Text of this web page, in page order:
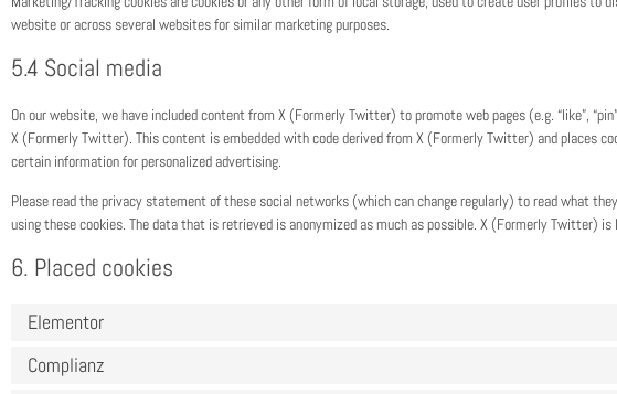
website or across several websites for similar marketing purposes.
5.4 Social media
On our website, we have included content from X (Formerly Twitter) to promote web pages (e.g. “like”,
X (Formerly Twitter). This content is embedded with code derived from X (Formerly Twitter) and places
certain information for personalized advertising.
Please read the privacy statement of these social networks (which can change regularly) to read what
using these cookies. The data that is retrieved is anonymized as much as possible. X (Formerly Twitter)
6. Placed cookies
Elementor
Complianz